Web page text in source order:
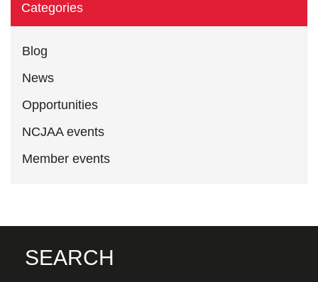
Categories
Blog
News
Opportunities
NCJAA events
Member events
SEARCH